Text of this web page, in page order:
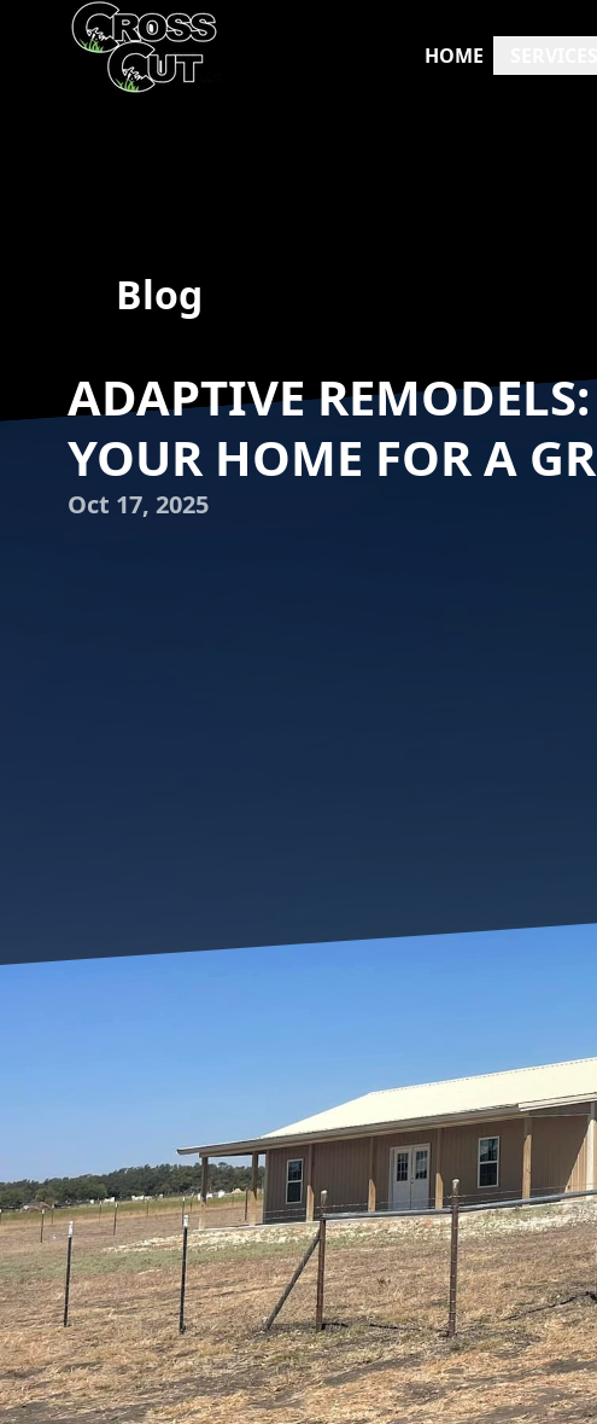
HOME
Blog
ADAPTIVE
YOUR HOME FOR A
Oct 17, 2025
Having a growing family
progresses, families
activities, and additional
services, understands the
comfort, and functionality.
home and support a
As families grow, often the
immensely popular for their
and more inviting. Whether
knocking down walls to
improve your home’s flow.